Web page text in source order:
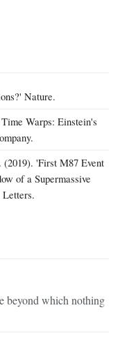
Nature.
Warps: Einstein's
'First M87 Event
of a Supermassive
beyond which nothing